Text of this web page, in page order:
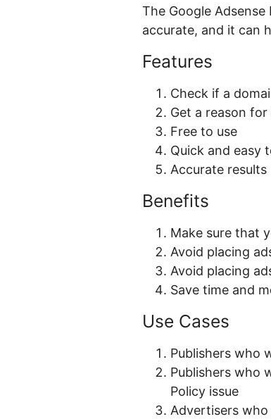
The Google
accurate, and it can
Features
Check if a
Get a reason
Free to use
Quick and easy
Accurate results
Benefits
Make sure that
Avoid placing
Avoid placing
Save time and
Use Cases
Publishers who
Publishers who
Policy issue
Advertisers